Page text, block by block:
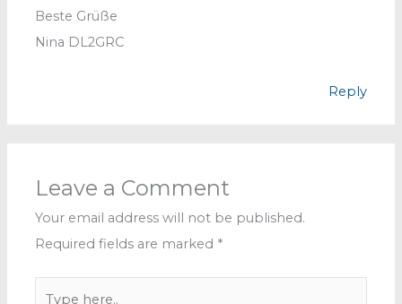
Beste Grüße
Nina DL2GRC
Reply
Leave a Comment
Your email address will not be published.
Required fields are marked *